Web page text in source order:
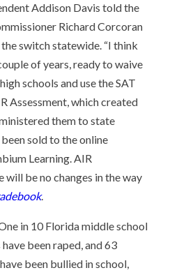
Addison Davis told the
Richard Corcoran
switch statewide. “I think
of years, ready to waive
schools and use the SAT
Assessment, which created
them to state
sold to the online
Learning. AIR
will be no changes in the way
.
in 10 Florida middle school
been raped, and 63
been bullied in school,